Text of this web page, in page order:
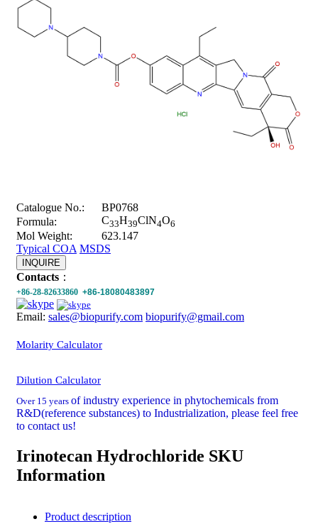
Catalogue No.:
BP0768
Formula:
C33H39ClN4O6
Mol Weight:
623.147
Typical COA MSDS
INQUIRE
Contacts ：
+86-28-82633860 +86-18080483897
Email: sales@biopurify.com biopurify@gmail.com
Molarity Calculator
Dilution Calculator
Over 15 years of industry experience in phytochemicals from
R&D(reference substances) to Industrialization, please feel free
to contact us!
Irinotecan Hydrochloride SKU
Information
Product description